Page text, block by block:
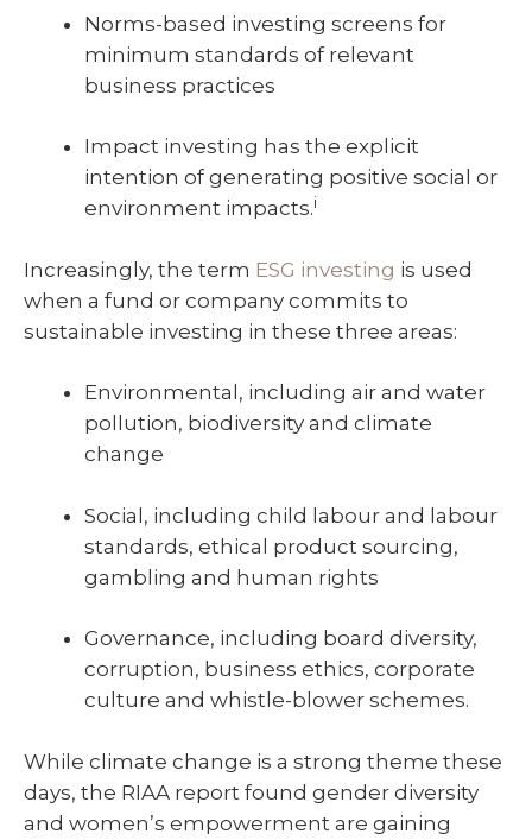
Norms-based investing screens for
minimum standards of relevant
business practices
Impact investing has the explicit
intention of generating positive social or
environment impacts.i
Increasingly, the term ESG investing is used
when a fund or company commits to
sustainable investing in these three areas:
Environmental, including air and water
pollution, biodiversity and climate
change
Social, including child labour and labour
standards, ethical product sourcing,
gambling and human rights
Governance, including board diversity,
corruption, business ethics, corporate
culture and whistle-blower schemes.
While climate change is a strong theme these
days, the RIAA report found gender diversity
and women’s empowerment are gaining